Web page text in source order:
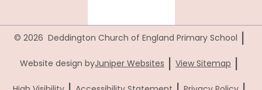
© 2026 Deddington Church of England Primary School |
Website design byJuniper Websites | View Sitemap |